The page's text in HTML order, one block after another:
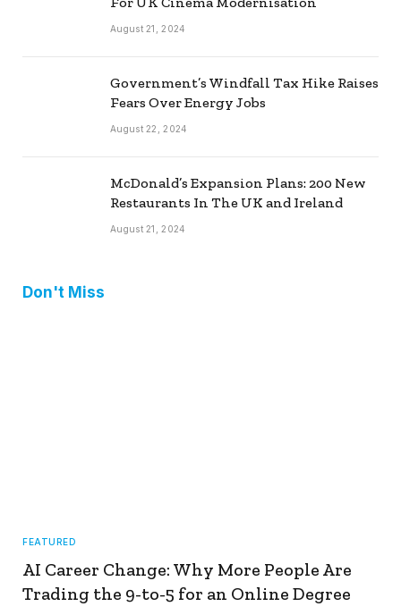
August 21, 2024
Government’s Windfall Tax Hike Raises
Fears Over Energy Jobs
August 22, 2024
McDonald’s Expansion Plans: 200 New
Restaurants In The UK and Ireland
August 21, 2024
Don't Miss
FEATURED
AI Career Change: Why More People Are
Trading the 9-to-5 for an Online Degree